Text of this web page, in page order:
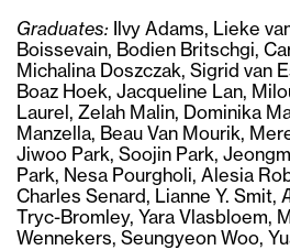
Graduates: Ilvy Adams, Lieke
Boissevain, Bodien Britschgi,
Michalina Doszczak, Sigrid van
Boaz Hoek, Jacqueline Lan,
Laurel, Zelah Malin, Dominika
Manzella, Beau Van Mourik,
Jiwoo Park, Soojin Park,
Park, Nesa Pourgholi, Alesia
Charles Senard, Lianne Y.
Tryc-Bromley, Yara Vlasbloem,
Wennekers, Seungyeon Woo,